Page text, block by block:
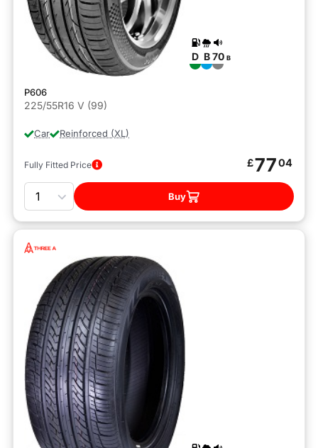
D B 70 B
P606
225/55R16 V (99)
Car Reinforced (XL)
Fully Fitted Price £7704
Quantity
Buy